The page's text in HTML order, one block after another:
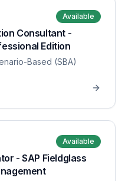
Available
Consultant -
Edition
Based (SBA)
Available
- SAP Fieldglass